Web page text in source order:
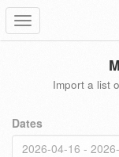
Toggle
navigation
Import a list
Dates